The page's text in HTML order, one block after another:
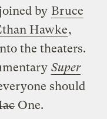
by Bruce
Hawke,
the theaters.
Super
should
One.